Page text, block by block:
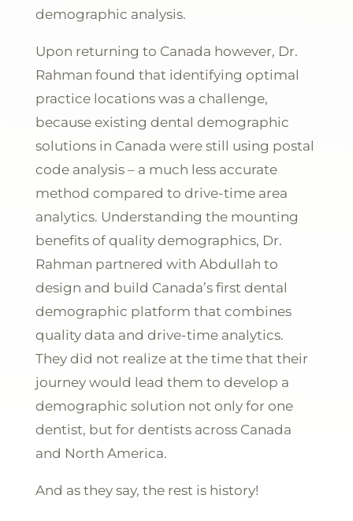
demographic analysis.
Upon returning to Canada however, Dr.
Rahman found that identifying optimal
practice locations was a challenge,
because existing dental demographic
solutions in Canada were still using postal
code analysis – a much less accurate
method compared to drive-time area
analytics. Understanding the mounting
benefits of quality demographics, Dr.
Rahman partnered with Abdullah to
design and build Canada’s first dental
demographic platform that combines
quality data and drive-time analytics.
They did not realize at the time that their
journey would lead them to develop a
demographic solution not only for one
dentist, but for dentists across Canada
and North America.
And as they say, the rest is history!